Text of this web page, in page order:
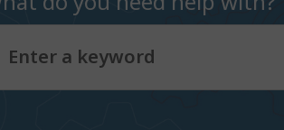
a keyword
Type